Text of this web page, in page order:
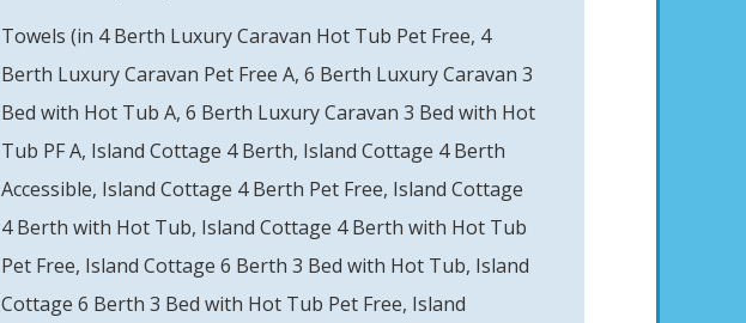
Towels (in 4 Berth Luxury Caravan Hot Tub Pet Free, 4
Berth Luxury Caravan Pet Free A, 6 Berth Luxury Caravan 3
Bed with Hot Tub A, 6 Berth Luxury Caravan 3 Bed with Hot
Tub PF A, Island Cottage 4 Berth, Island Cottage 4 Berth
Accessible, Island Cottage 4 Berth Pet Free, Island Cottage
4 Berth with Hot Tub, Island Cottage 4 Berth with Hot Tub
Pet Free, Island Cottage 6 Berth 3 Bed with Hot Tub, Island
Cottage 6 Berth 3 Bed with Hot Tub Pet Free, Island